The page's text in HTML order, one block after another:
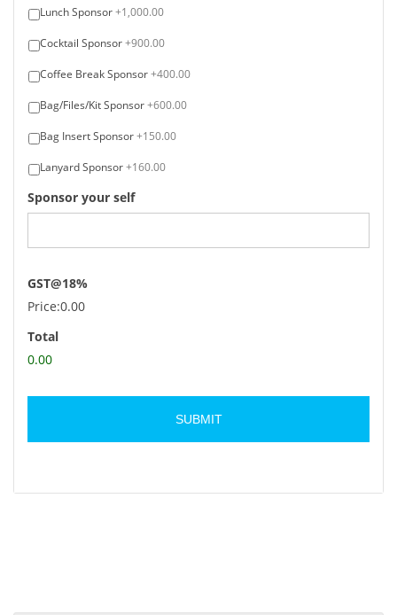
Lunch Sponsor+1,000.00
Cocktail Sponsor+900.00
Coffee Break Sponsor+400.00
Bag/Files/Kit Sponsor+600.00
Bag Insert Sponsor+150.00
Lanyard Sponsor+160.00
Sponsor your self
GST@18%
Price:0.00
Total
0.00